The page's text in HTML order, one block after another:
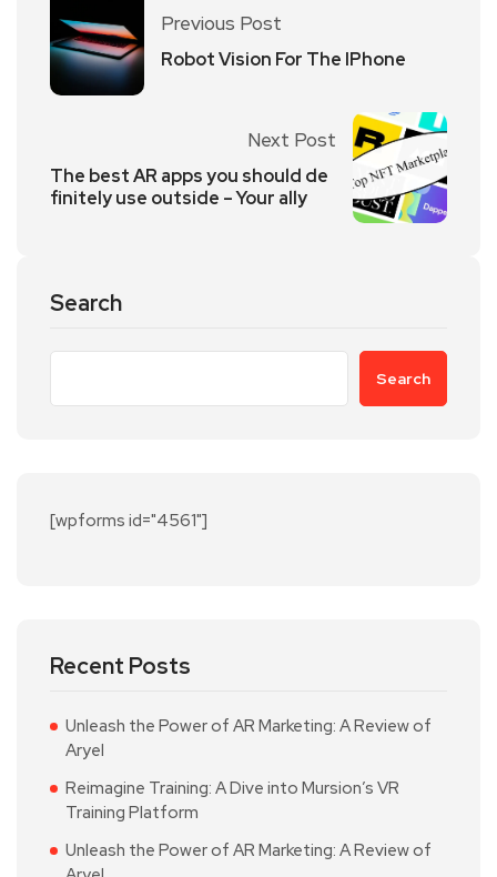
Previous Post
Robot Vision For The IPhone
Next Post
The best AR apps you should de
finitely use outside – Your ally
Search
Search
[wpforms id="4561"]
Recent Posts
Unleash the Power of AR Marketing: A Review of
Aryel
Reimagine Training: A Dive into Mursion’s VR
Training Platform
Unleash the Power of AR Marketing: A Review of